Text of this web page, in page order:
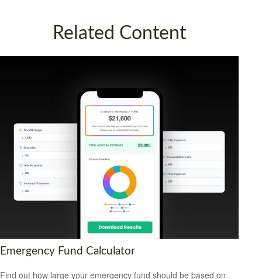
Related Content
Emergency Fund Calculator
Find out how large your emergency fund should be based on